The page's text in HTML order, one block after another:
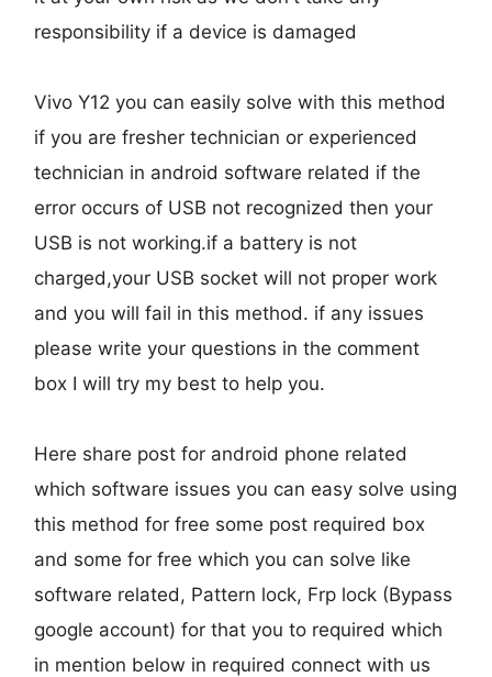
responsibility if a device is damaged
Vivo Y12 you can easily solve with this method
if you are fresher technician or experienced
technician in android software related if the
error occurs of USB not recognized then your
USB is not working.if a battery is not
charged,your USB socket will not proper work
and you will fail in this method. if any issues
please write your questions in the comment
box I will try my best to help you.
Here share post for android phone related
which software issues you can easy solve using
this method for free some post required box
and some for free which you can solve like
software related, Pattern lock, Frp lock (Bypass
google account) for that you to required which
in mention below in required connect with us